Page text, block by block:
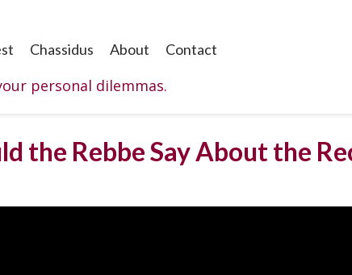
Chassidus About Contact
personal dilemmas.
the Rebbe Say About the